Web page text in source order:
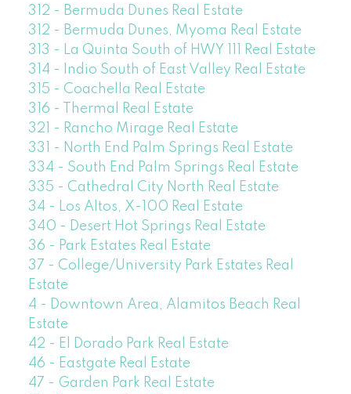
312 - Bermuda Dunes Real Estate
312 - Bermuda Dunes, Myoma Real Estate
313 - La Quinta South of HWY 111 Real Estate
314 - Indio South of East Valley Real Estate
315 - Coachella Real Estate
316 - Thermal Real Estate
321 - Rancho Mirage Real Estate
331 - North End Palm Springs Real Estate
334 - South End Palm Springs Real Estate
335 - Cathedral City North Real Estate
34 - Los Altos, X-100 Real Estate
340 - Desert Hot Springs Real Estate
36 - Park Estates Real Estate
37 - College/University Park Estates Real
Estate
4 - Downtown Area, Alamitos Beach Real
Estate
42 - El Dorado Park Real Estate
46 - Eastgate Real Estate
47 - Garden Park Real Estate